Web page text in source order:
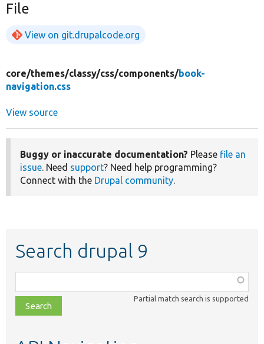
File
View on git.drupalcode.org
core/themes/classy/css/components/book-
navigation.css
View source
Buggy or inaccurate documentation? Please file an
issue. Need support? Need help programming?
Connect with the Drupal community.
Search drupal 9
class,
file,
topic,
Partial match search is supported